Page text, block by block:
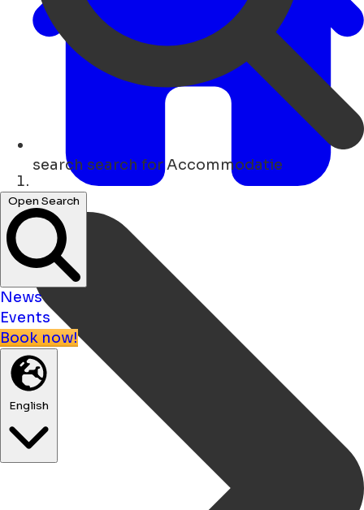
search search for Accommodatie
Open Search
News
Events
Book now!
English
Home